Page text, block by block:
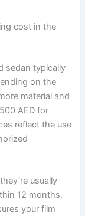
cost in the
sedan typically
on the
material and
AED for
reflect the use
usually
12 months.
your film